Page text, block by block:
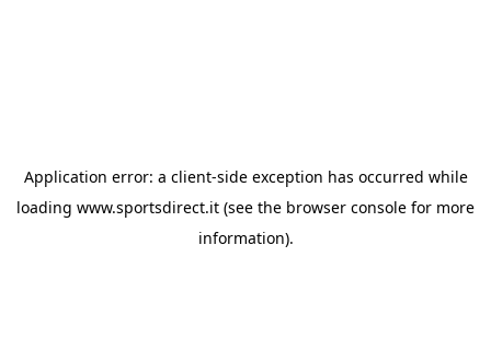
Application error: a client-side exception has occurred while
loading www.sportsdirect.it (see the browser console for more
information).